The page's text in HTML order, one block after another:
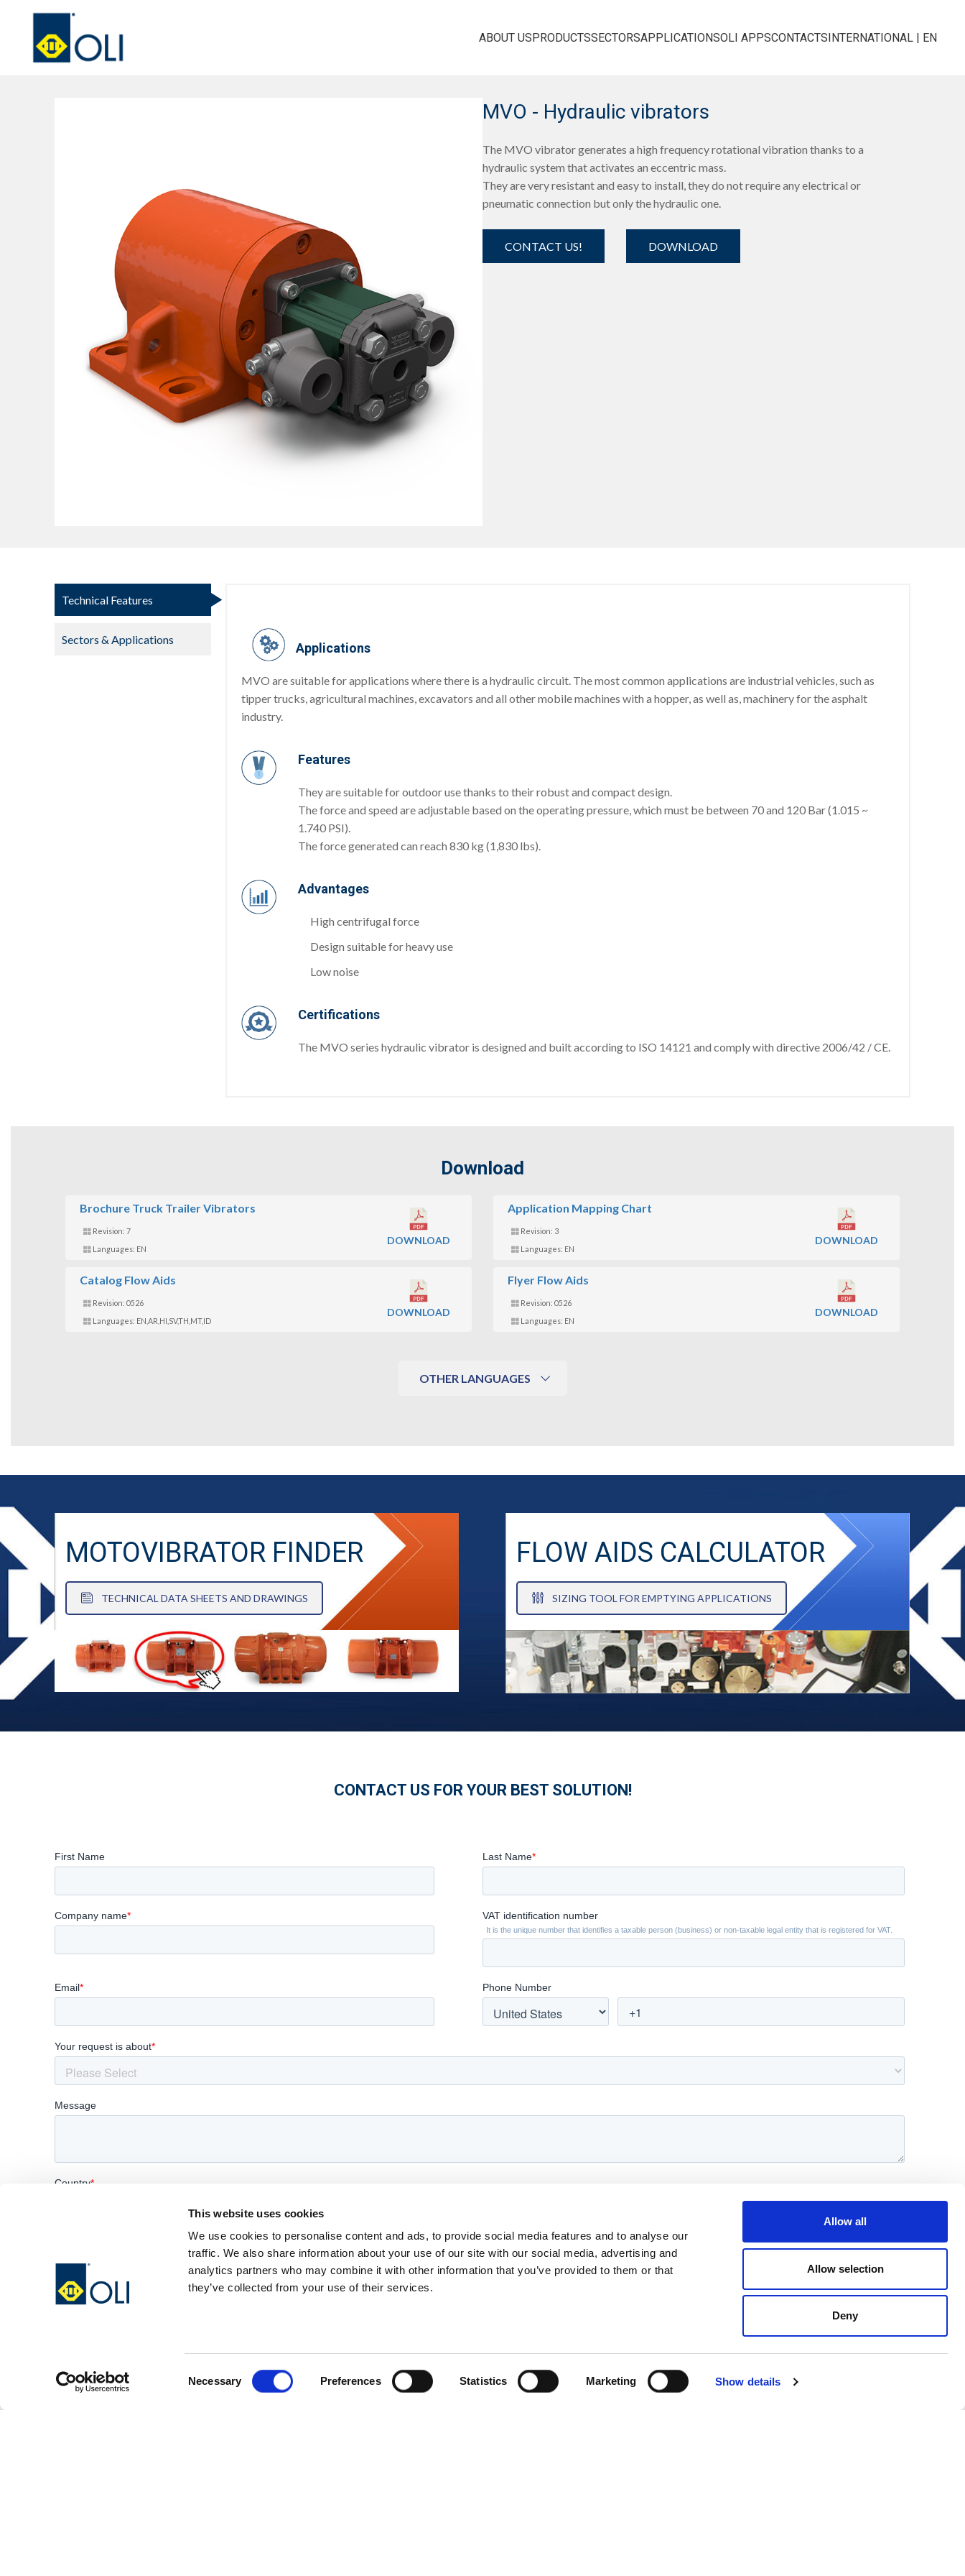
This website uses cookies
We use cookies to personalise content and ads, to provide social media features and to analyse our
traffic. We also share information about your use of our site with our social media, advertising and
analytics partners who may combine it with other information that you’ve provided to them or that
they’ve collected from your use of their services.
Necessary Preferences Statistics Marketing Show details
Allow all
Allow selection
Deny
ABOUT USPRODUCTSSECTORSAPPLICATIONSOLI APPSCONTACTSINTERNATIONAL | EN
MVO - Hydraulic vibrators
The MVO vibrator generates a high frequency rotational vibration thanks to a
hydraulic system that activates an eccentric mass.
They are very resistant and easy to install, they do not require any electrical or
pneumatic connection but only the hydraulic one.
CONTACT US! DOWNLOAD
Technical Features
Sectors & Applications
Applications
MVO are suitable for applications where there is a hydraulic circuit. The most common applications are industrial vehicles, such as
tipper trucks, agricultural machines, excavators and all other mobile machines with a hopper, as well as, machinery for the asphalt
industry.
Features
They are suitable for outdoor use thanks to their robust and compact design.
The force and speed are adjustable based on the operating pressure, which must be between 70 and 120 Bar (1.015 ~
1.740 PSI).
The force generated can reach 830 kg (1,830 lbs).
Advantages
High centrifugal force
Design suitable for heavy use
Low noise
Certifications
The MVO series hydraulic vibrator is designed and built according to ISO 14121 and comply with directive 2006/42 / CE.
Download
Brochure Truck Trailer Vibrators
Revision: 7
Languages: EN
DOWNLOAD
Application Mapping Chart
Revision: 3
Languages: EN
DOWNLOAD
Catalog Flow Aids
Revision: 0526
Languages: EN,AR,HI,SV,TH,MT,ID
DOWNLOAD
Flyer Flow Aids
Revision: 0526
Languages: EN
DOWNLOAD
OTHER LANGUAGES
MOTOVIBRATOR FINDER
TECHNICAL DATA SHEETS AND DRAWINGS
FLOW AIDS CALCULATOR
SIZING TOOL FOR EMPTYING APPLICATIONS
CONTACT US FOR YOUR BEST SOLUTION!